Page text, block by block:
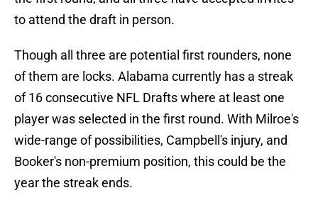
to attend the draft in person.
Though all three are potential first rounders, none
of them are locks. Alabama currently has a streak
of 16 consecutive NFL Drafts where at least one
player was selected in the first round. With Milroe's
wide-range of possibilities, Campbell's injury, and
Booker's non-premium position, this could be the
year the streak ends.